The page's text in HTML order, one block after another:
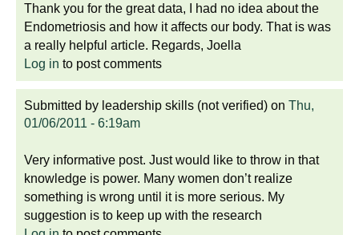
Thank you for the great data, I had no idea about the
Endometriosis and how it affects our body. That is was
a really helpful article. Regards, Joella
Log in to post comments
Submitted by leadership skills (not verified) on Thu,
01/06/2011 - 6:19am
Very informative post. Just would like to throw in that
knowledge is power. Many women don’t realize
something is wrong until it is more serious. My
suggestion is to keep up with the research